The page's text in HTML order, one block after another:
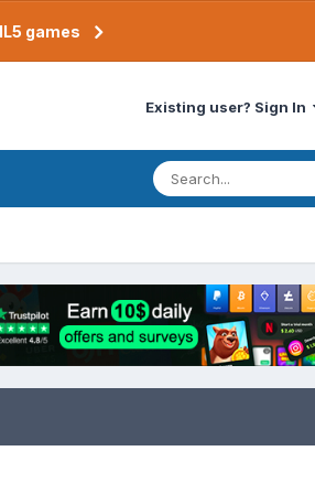
games
Existing user? Sign In